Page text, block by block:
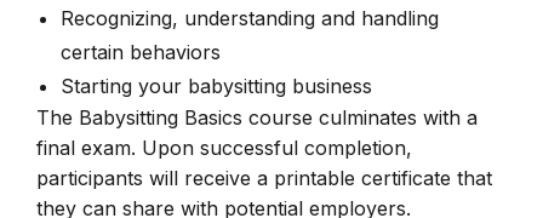
Recognizing, understanding and handling
certain behaviors
Starting your babysitting business
The Babysitting Basics course culminates with a
final exam. Upon successful completion,
participants will receive a printable certificate that
they can share with potential employers.